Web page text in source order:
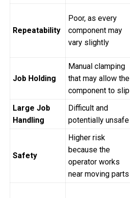
Repeatability
Poor, as every
component may
vary slightly
Job Holding
Manual clamping
that may allow the
component to slip
Large Job
Handling
Difficult and
potentially unsafe
Safety
Higher risk
because the
operator works
near moving parts